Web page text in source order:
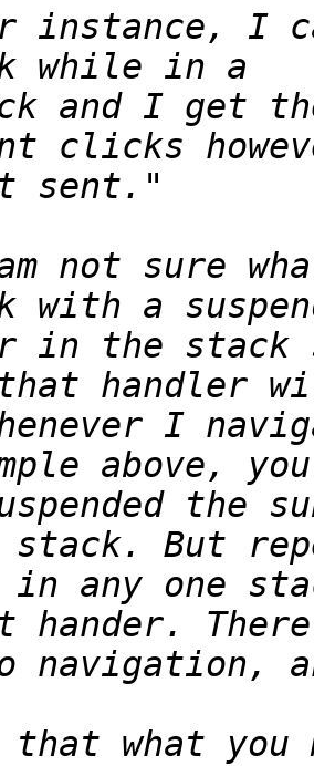
instance, I
and I get
not sure
in the stack
I
the
any one
what you